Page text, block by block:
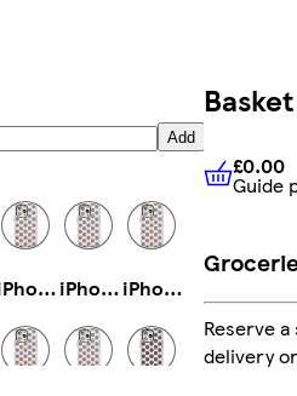
Add
iPhone 14 Magsafe iPhone 16e Slim iPhone 16e Magsafe
Basket
£0.00
£0.00
Guide
Reserve
delivery